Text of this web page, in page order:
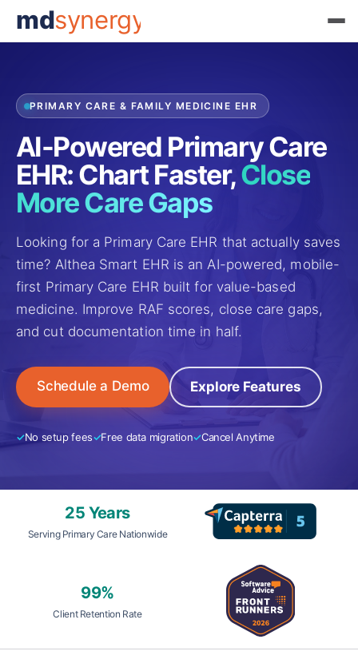
mdsynergy
PRIMARY CARE & FAMILY MEDICINE EHR
AI-Powered Primary Care
EHR: Chart Faster,Close
More Care Gaps
Looking for a Primary Care EHR that actually saves
time? Althea Smart EHR is an AI-powered, mobile-
first Primary Care EHR built for value-based
medicine. Improve RAF scores, close care gaps,
and cut documentation time in half.
Schedule a Demo Explore Features
No setup fees Free data migration Cancel Anytime
25 Years
Serving Primary Care Nationwide
99%
Client Retention Rate